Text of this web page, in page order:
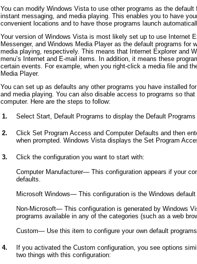
You can modify Windows Vista to use other programs as the
instant messaging, and media playing. This enables you to have
convenient locations and to have those programs launch
Your version of Windows Vista is most likely set up to use Internet
Messenger, and Windows Media Player as the default programs for
media playing, respectively. This means that Internet Explorer and
menu’s Internet and E-mail items. In addition, it means these
certain events. For example, when you right-click a media file and
Media Player.
You can set up as defaults any other programs you have installed
and media playing. You can also disable access to programs so
computer. Here are the steps to follow:
1.
Select Start, Default Programs to display the Default Programs
2.
Click Set Program Access and Computer Defaults and then
when prompted. Windows Vista displays the Set Program
3.
Click the configuration you want to start with:
Computer Manufacturer— This configuration appears if your
defaults.
Microsoft Windows— This configuration is the Windows
Non-Microsoft— This configuration is generated by Windows
programs available in any of the categories (such as a web
Custom— Use this item to configure your own default
4. If you activated the Custom configuration, you see options
two things with this configuration: